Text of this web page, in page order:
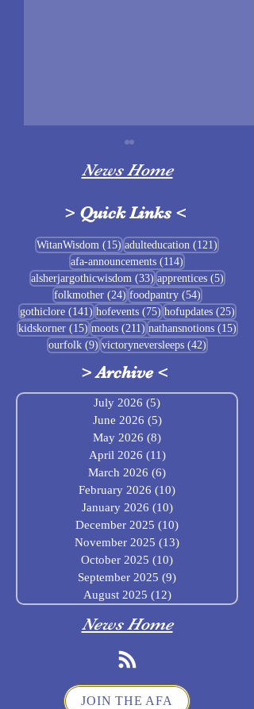
Sigrblót at Baldrshof
News Home
> Quick Links <
WitanWisdom (15) 15 posts
adulteducation (121)
afa-announcements (114)
alsherjargothicwisdom (33)33 posts
apprentices (5)5 posts
folkmother (24)24 posts
foodpantry (54)54 posts
gothiclore (141)141 posts
hofevents (75)75 posts
hofupdates (25)25
kidskorner (15)15 posts
moots (211)211 posts
nathansnotions (15)15
ourfolk (9)9 posts
victoryneversleeps (42)42 posts
>Archive<
July 2026 (5)
June 2026 (5)5 posts
May 2026 (8)
April 2026 (11)11 posts
March 2026 (6)
February 2026 (10)
January 2026 (10)10 posts
December 2025 (10)
November 2025 (13)
October 2025 (10)
September 2025 (9)
August 2025 (12)12 posts
News Home
JOIN THE AFA